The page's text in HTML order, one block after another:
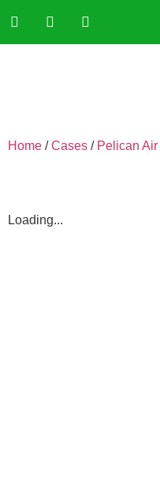
Home /Cases / Pelican Air
Loading...